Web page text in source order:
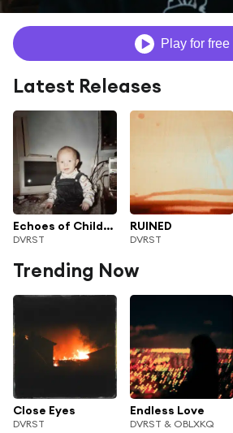
Play for free
Latest Releases
Echoes of Childhood II
DVRST
RUINED
DVRST
Trending Now
Close Eyes
DVRST
Endless Love
DVRST & OBLXKQ